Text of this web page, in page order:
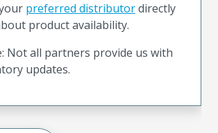
preferred distributordirectly
product availability.
Not all partners provide us with
updates.